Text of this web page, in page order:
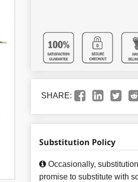
SHARE:
Substitution Policy
Occasionally,
promise to substitute with